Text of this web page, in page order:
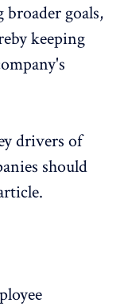
goals,
keeping
drivers of
should